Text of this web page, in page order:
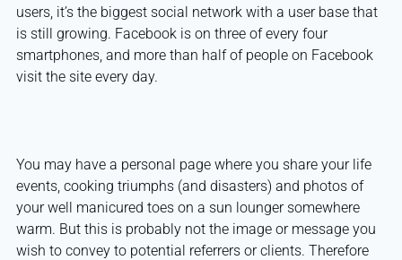
users, it’s the biggest social network with a user base that
is still growing. Facebook is on three of every four
smartphones, and more than half of people on Facebook
visit the site every day.
You may have a personal page where you share your life
events, cooking triumphs (and disasters) and photos of
your well manicured toes on a sun lounger somewhere
warm. But this is probably not the image or message you
wish to convey to potential referrers or clients. Therefore